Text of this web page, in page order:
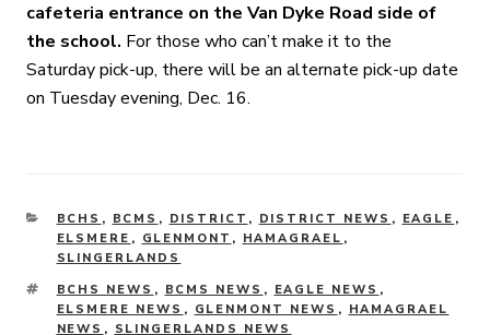
cafeteria entrance on the Van Dyke Road side of
the school. For those who can’t make it to the
Saturday pick-up, there will be an alternate pick-up date
on Tuesday evening, Dec. 16.
CATEGORIES
BCHS , BCMS , DISTRICT , DISTRICT NEWS , EAGLE ,
ELSMERE , GLENMONT , HAMAGRAEL ,
SLINGERLANDS
TAGS
BCHS NEWS , BCMS NEWS , EAGLE NEWS ,
ELSMERE NEWS , GLENMONT NEWS , HAMAGRAEL
NEWS , SLINGERLANDS NEWS